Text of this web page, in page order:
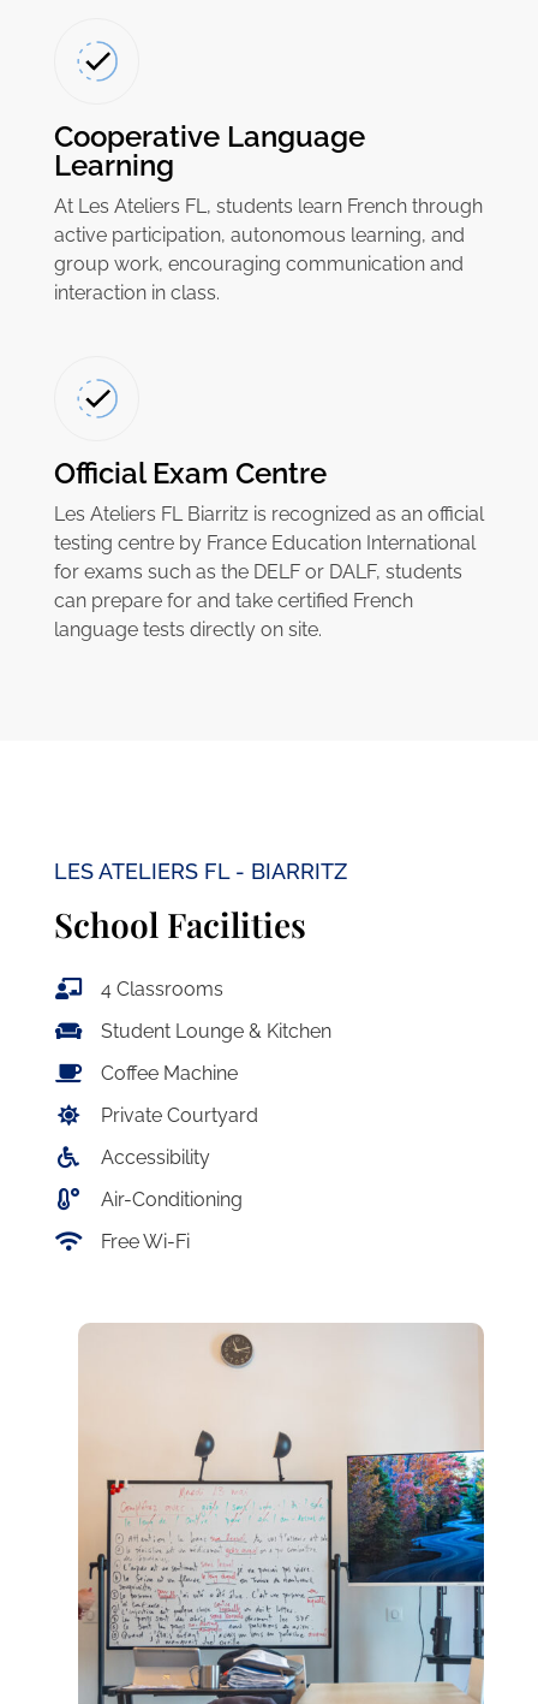
Cooperative Language
Learning
At Les Ateliers FL, students learn French through
active participation, autonomous learning, and
group work, encouraging communication and
interaction in class.
Official Exam Centre
Les Ateliers FL Biarritz is recognized as an official
testing centre by France Education International
for exams such as the DELF or DALF, students
can prepare for and take certified French
language tests directly on site.
LES ATELIERS FL - BIARRITZ
School Facilities
4 Classrooms
Student Lounge & Kitchen
Coffee Machine
Private Courtyard
Accessibility
Air-Conditioning
Free Wi-Fi